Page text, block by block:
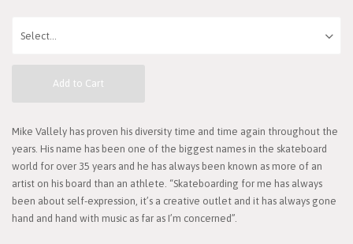
Add to Cart
Mike Vallely has proven his diversity time and time again throughout the
years. His name has been one of the biggest names in the skateboard
world for over 35 years and he has always been known as more of an
artist on his board than an athlete. “Skateboarding for me has always
been about self-expression, it’s a creative outlet and it has always gone
hand and hand with music as far as I’m concerned”.